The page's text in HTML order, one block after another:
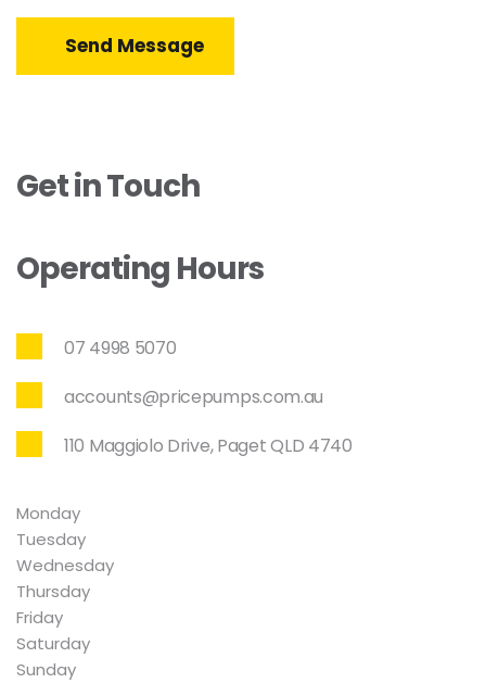
Send Message
Get in Touch
Operating Hours
07 4998 5070
accounts@pricepumps.com.au
110 Maggiolo Drive, Paget QLD 4740
Monday
Tuesday
Wednesday
Thursday
Friday
Saturday
Sunday